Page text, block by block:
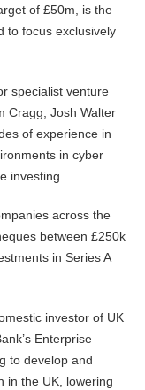
of £50m, is the
to focus exclusively
specialist venture
Cragg, Josh Walter
of experience in
in cyber
investing.
across the
between £250k
in Series A
investor of UK
Enterprise
to develop and
in the UK, lowering